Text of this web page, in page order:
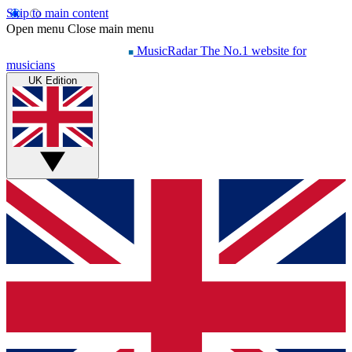
Skip to main content
Open menu Close main menu
MusicRadar The No.1 website for
musicians
UK Edition